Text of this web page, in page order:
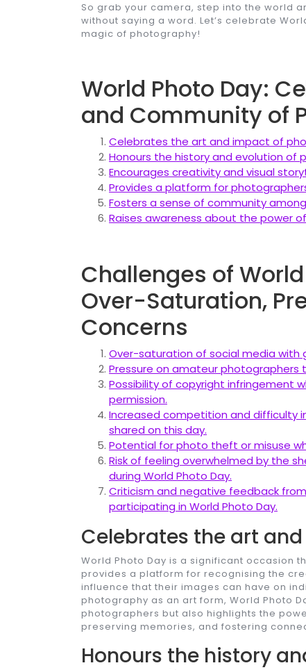
So grab your camera, step into the world
without saying a word. Let’s celebrate
magic of photography!
World Photo Day:
and Community of
Celebrates the art and impact of
Honours the history and evolution of
Encourages creativity and visual
Provides a platform for
Fosters a sense of community
Raises awareness about the power
Challenges of
Over-Saturation,
Concerns
Over-saturation of social media with
Pressure on amateur
Possibility of copyright infringement
permission.
Increased competition and difficulty
shared on this day.
Potential for photo theft or misuse
Risk of feeling overwhelmed by the
during World Photo Day.
Criticism and negative feedback
participating in World Photo Day.
Celebrates the art
World Photo Day is a significant occasion
provides a platform for recognising the
influence that their images can have on
photography as an art form, World Photo
photographers but also highlights the
preserving memories, and fostering
Honours the history